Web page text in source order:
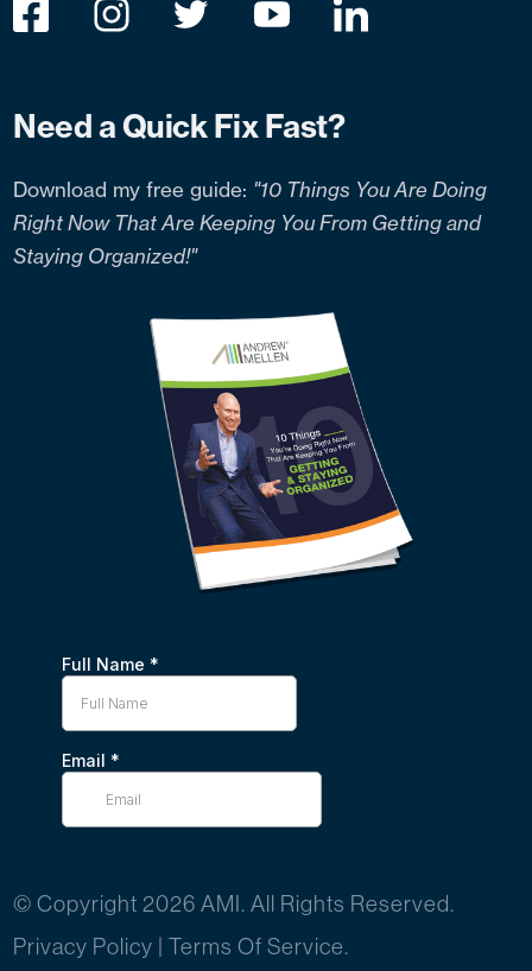
Need a Quick Fix Fast?
Download my free guide: "10 Things You Are Doing
Right Now That Are Keeping You From Getting and
Staying Organized!"
© Copyright 2026 AMI. All Rights Reserved.
Privacy Policy |Terms Of Service.